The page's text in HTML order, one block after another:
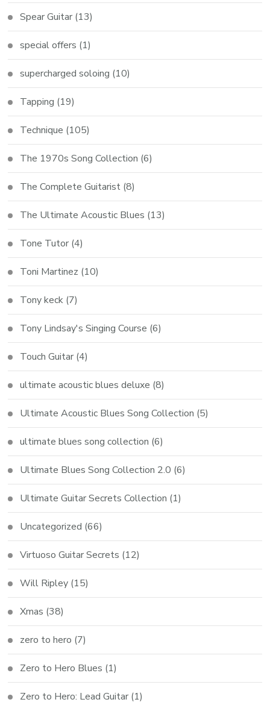
Spear Guitar (13)
special offers (1)
supercharged soloing (10)
Tapping (19)
Technique (105)
The 1970s Song Collection (6)
The Complete Guitarist (8)
The Ultimate Acoustic Blues (13)
Tone Tutor (4)
Toni Martinez (10)
Tony keck (7)
Tony Lindsay's Singing Course (6)
Touch Guitar (4)
ultimate acoustic blues deluxe (8)
Ultimate Acoustic Blues Song Collection (5)
ultimate blues song collection (6)
Ultimate Blues Song Collection 2.0 (6)
Ultimate Guitar Secrets Collection (1)
Uncategorized (66)
Virtuoso Guitar Secrets (12)
Will Ripley (15)
Xmas (38)
zero to hero (7)
Zero to Hero Blues (1)
Zero to Hero: Lead Guitar (1)